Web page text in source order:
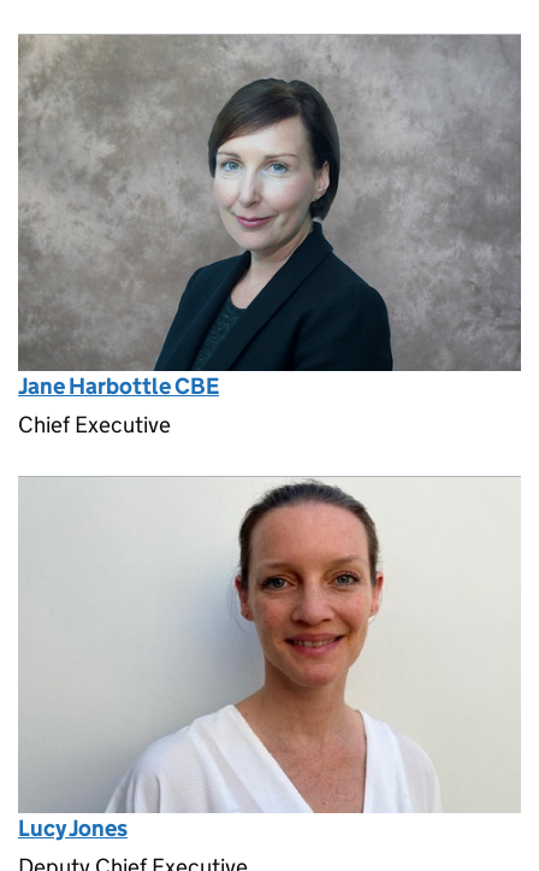
Jane Harbottle CBE
Chief Executive
Lucy Jones